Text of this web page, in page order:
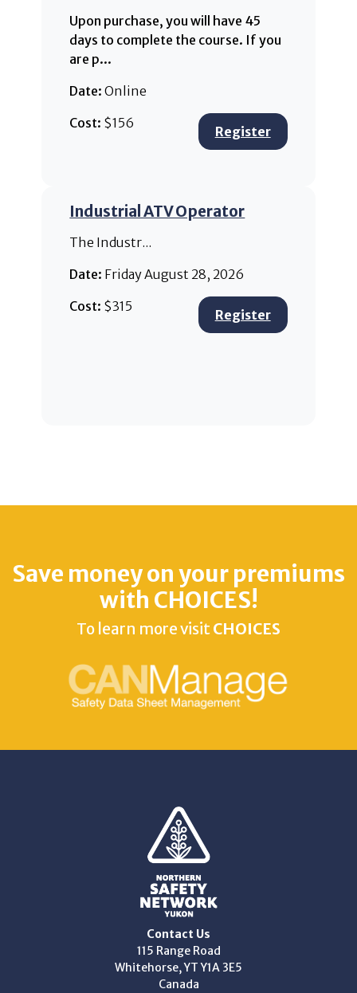
Upon purchase, you will have 45
days to complete the course. If you
are p...
Date:Online
Register
Cost: $156
Industrial ATV Operator
The Industr...
Date: Friday August 28, 2026
Register
Cost: $315
Save money on your premiums
with CHOICES!
To learn more visitCHOICES
Contact Us
115 Range Road
Whitehorse, YT Y1A 3E5
Canada